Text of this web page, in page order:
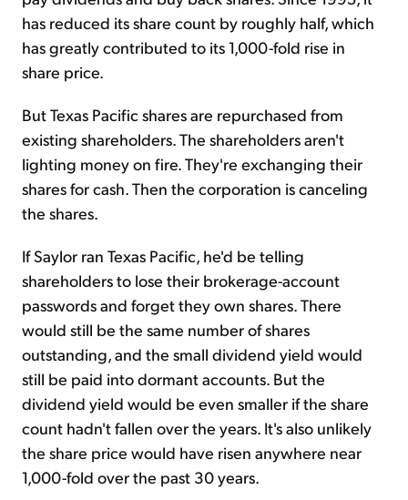
has reduced its share count by roughly half, which
has greatly contributed to its 1,000-fold rise in
share price.
But Texas Pacific shares are repurchased from
existing shareholders. The shareholders aren't
lighting money on fire. They're exchanging their
shares for cash. Then the corporation is canceling
the shares.
If Saylor ran Texas Pacific, he'd be telling
shareholders to lose their brokerage-account
passwords and forget they own shares. There
would still be the same number of shares
outstanding, and the small dividend yield would
still be paid into dormant accounts. But the
dividend yield would be even smaller if the share
count hadn't fallen over the years. It's also unlikely
the share price would have risen anywhere near
1,000-fold over the past 30 years.